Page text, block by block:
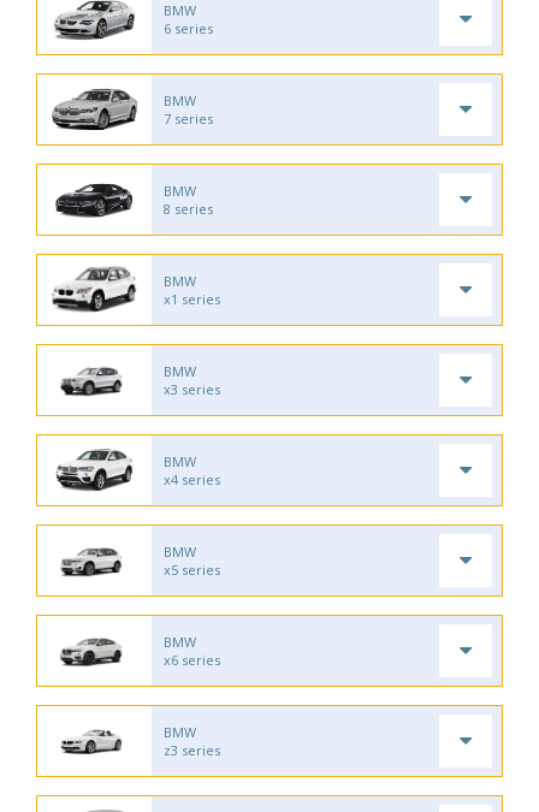
BMW
6 series
BMW
7 series
BMW
8 series
BMW
x1 series
BMW
x3 series
BMW
x4 series
BMW
x5 series
BMW
x6 series
BMW
z3 series